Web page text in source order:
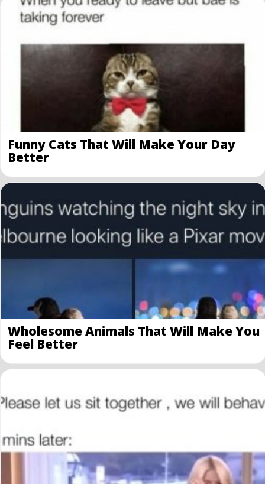
Funny Cats That Will Make Your Day
Better
Wholesome Animals That Will Make You
Feel Better